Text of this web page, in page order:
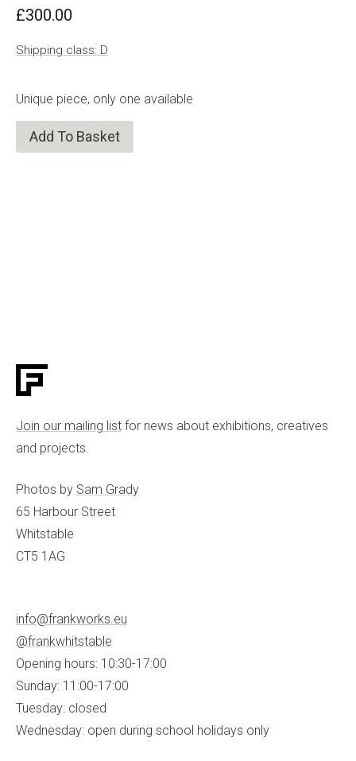
£300.00
Shipping class: D
Unique piece, only one available
Add To Basket
Join our mailing list for news about exhibitions, creatives
and projects.
Photos by Sam Grady
65 Harbour Street
Whitstable
CT5 1AG
info@frankworks.eu
@frankwhitstable
Opening hours: 10:30-17:00
Sunday: 11:00-17:00
Tuesday: closed
Wednesday: open during school holidays only